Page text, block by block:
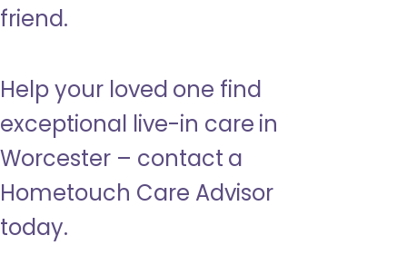
friend.
Help your loved one find
exceptional live-in care in
Worcester – contact a
Hometouch Care Advisor
today.